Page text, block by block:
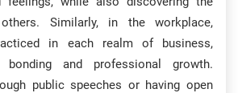
Similarly, in the workplace,
in each realm of business,
and professional growth.
public speeches or having open